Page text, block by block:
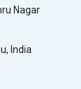
Nagar
India